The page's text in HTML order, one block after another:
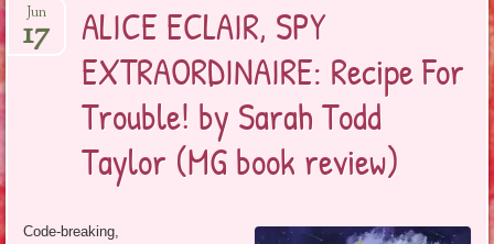
ALICE ECLAIR, SPY
EXTRAORDINAIRE: Recipe For
Trouble! by Sarah Todd
Taylor (MG book review)
Jun
17
Code-breaking,